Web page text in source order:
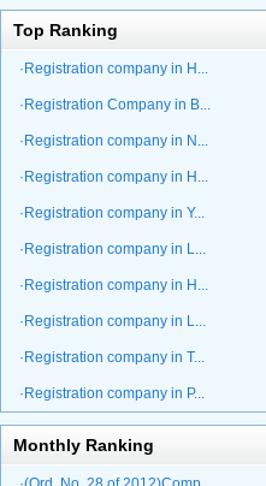
Top Ranking
·Registration company in H...
·Registration Company in B...
·Registration company in N...
·Registration company in H...
·Registration company in Y...
·Registration company in L...
·Registration company in H...
·Registration company in L...
·Registration company in T...
·Registration company in P...
Monthly Ranking